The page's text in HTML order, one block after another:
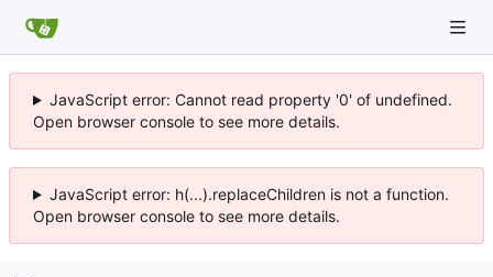
JavaScript error: Cannot read property '0' of undefined.
Open browser console to see more details.
JavaScript error: h(...).replaceChildren is not a function.
Open browser console to see more details.